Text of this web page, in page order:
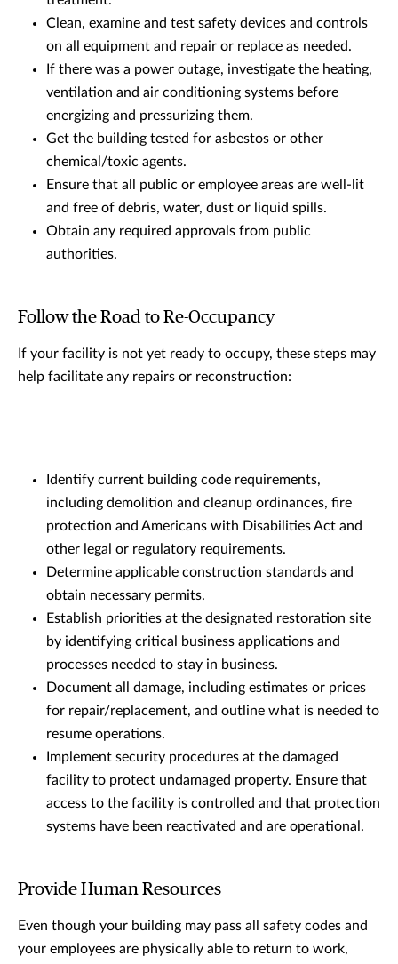
Clean, examine and test safety devices and controls
on all equipment and repair or replace as needed.
If there was a power outage, investigate the heating,
ventilation and air conditioning systems before
energizing and pressurizing them.
Get the building tested for asbestos or other
chemical/toxic agents.
Ensure that all public or employee areas are well-lit
and free of debris, water, dust or liquid spills.
Obtain any required approvals from public
authorities.
Follow the Road to Re-Occupancy
If your facility is not yet ready to occupy, these steps may
help facilitate any repairs or reconstruction:
Identify current building code requirements,
including demolition and cleanup ordinances, fire
protection and Americans with Disabilities Act and
other legal or regulatory requirements.
Determine applicable construction standards and
obtain necessary permits.
Establish priorities at the designated restoration site
by identifying critical business applications and
processes needed to stay in business.
Document all damage, including estimates or prices
for repair/replacement, and outline what is needed to
resume operations.
Implement security procedures at the damaged
facility to protect undamaged property. Ensure that
access to the facility is controlled and that protection
systems have been reactivated and are operational.
Provide Human Resources
Even though your building may pass all safety codes and
your employees are physically able to return to work,